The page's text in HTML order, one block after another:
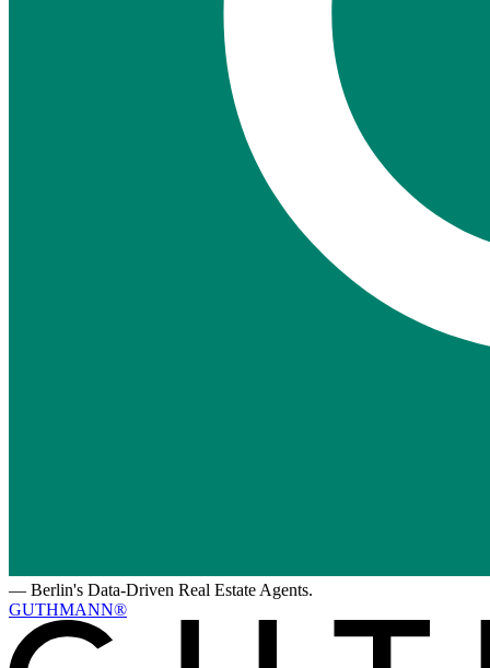
— Berlin's Data-Driven Real Estate Agents.
GUTHMANN®